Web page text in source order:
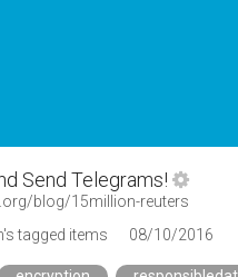
Send Telegrams!
blog/15million-reuters
tagged items
08/10/2016